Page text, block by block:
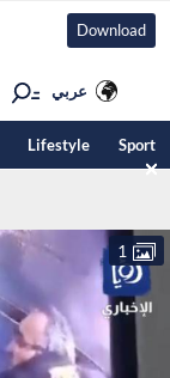
Download
عربي
Lifestyle Sport
1